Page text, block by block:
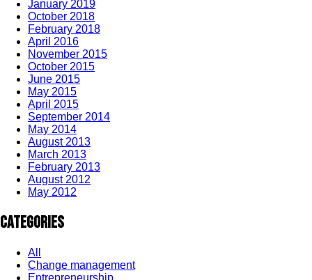
January 2019
October 2018
February 2018
April 2016
November 2015
October 2015
June 2015
May 2015
April 2015
September 2014
May 2014
August 2013
March 2013
February 2013
August 2012
May 2012
Categories
All
Change management
Entrepreneurship